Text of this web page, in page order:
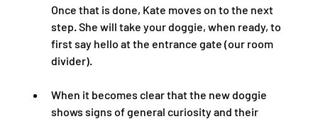
Once that is done, Kate moves on to the next
step. She will take your doggie, when ready, to
first say hello at the entrance gate (our room
divider).
When it becomes clear that the new doggie
shows signs of general curiosity and their